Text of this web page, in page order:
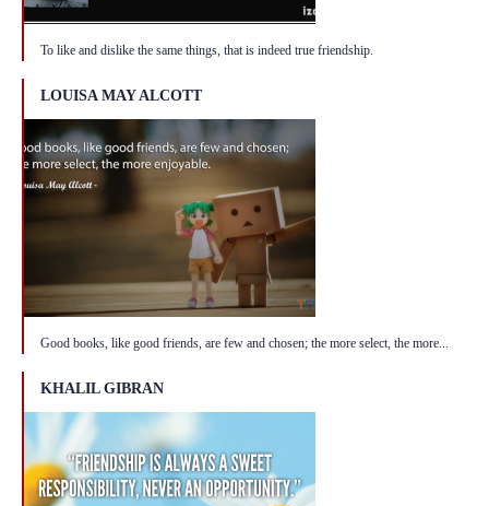
To like and dislike the same things, that is indeed true friendship.
LOUISA MAY ALCOTT
Good books, like good friends, are few and chosen; the more select, the more...
KHALIL GIBRAN